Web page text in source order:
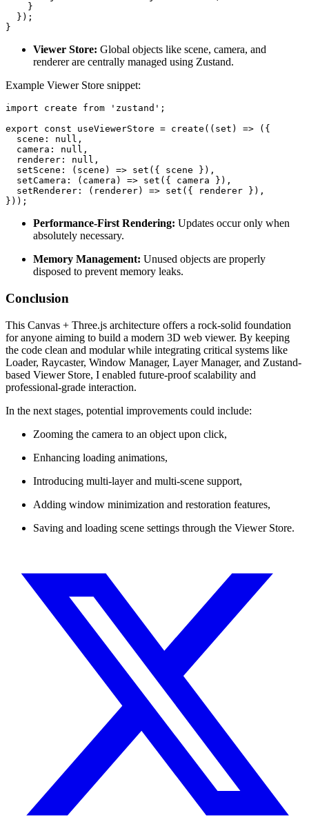
    }
  });
}
Viewer Store: Global objects like scene, camera, and
renderer are centrally managed using Zustand.
Example Viewer Store snippet:
import create from 'zustand';
export const useViewerStore = create((set) => ({
  scene: null,
  camera: null,
  renderer: null,
  setScene: (scene) => set({ scene }),
  setCamera: (camera) => set({ camera }),
  setRenderer: (renderer) => set({ renderer }),
}));
Performance-First Rendering: Updates occur only when
absolutely necessary.
Memory Management: Unused objects are properly
disposed to prevent memory leaks.
Conclusion
This Canvas + Three.js architecture offers a rock-solid foundation
for anyone aiming to build a modern 3D web viewer. By keeping
the code clean and modular while integrating critical systems like
Loader, Raycaster, Window Manager, Layer Manager, and Zustand-
based Viewer Store, I enabled future-proof scalability and
professional-grade interaction.
In the next stages, potential improvements could include:
Zooming the camera to an object upon click,
Enhancing loading animations,
Introducing multi-layer and multi-scene support,
Adding window minimization and restoration features,
Saving and loading scene settings through the Viewer Store.